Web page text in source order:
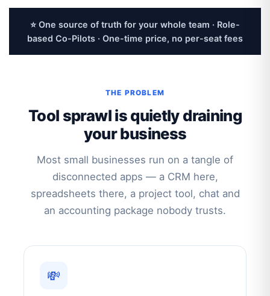
⭐ One source of truth for your whole team · Role-
based Co-Pilots · One-time price, no per-seat fees
THE PROBLEM
Tool sprawl is quietly draining
your business
Most small businesses run on a tangle of
disconnected apps — a CRM here,
spreadsheets there, a project tool, chat and
an accounting package nobody trusts.
💸